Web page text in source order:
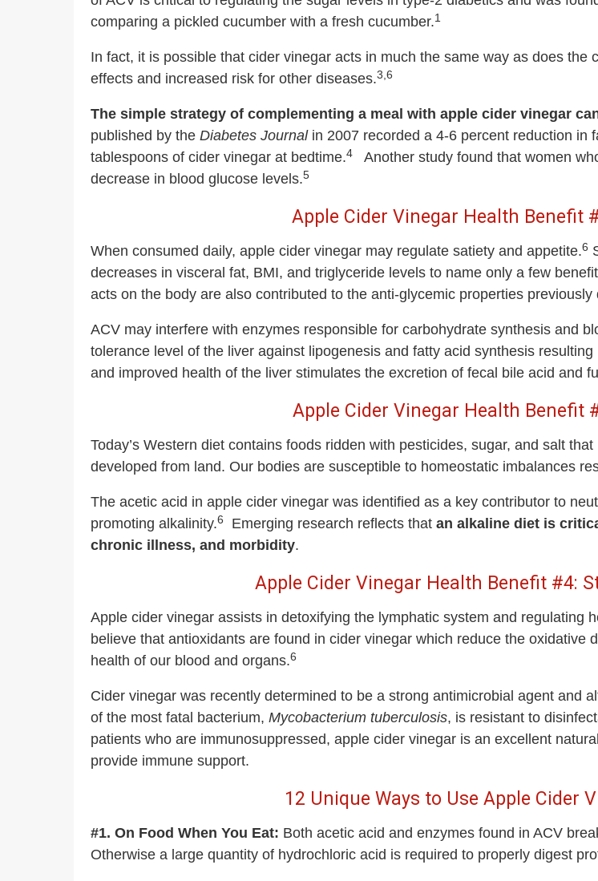
comparing a pickled cucumber with a fresh cucumber.1
In fact, it is possible that cider vinegar acts in much the same way as does
effects and increased risk for other diseases.3,6
The simple strategy of complementing a meal with apple cider vinegar
published by the Diabetes Journalin 2007 recorded a 4-6 percent reduction in
tablespoons of cider vinegar at bedtime.4
Another study found that women
decrease in blood glucose levels.5
Apple Cider Vinegar Health Benefit
When consumed daily, apple cider vinegar may regulate satiety and appetite.6
decreases in visceral fat, BMI, and triglyceride levels to name only a few
acts on the body are also contributed to the anti-glycemic properties previously
ACV may interfere with enzymes responsible for carbohydrate synthesis and
tolerance level of the liver against lipogenesis and fatty acid synthesis
and improved health of the liver stimulates the excretion of fecal bile acid and
Apple Cider Vinegar Health Benefit
Today’s Western diet contains foods ridden with pesticides, sugar, and salt
developed from land. Our bodies are susceptible to homeostatic imbalances
The acetic acid in apple cider vinegar was identified as a key contributor to
promoting alkalinity.6 Emerging research reflects that an alkaline diet is
chronic illness, and morbidity.
Apple Cider Vinegar Health Benefit #4:
Apple cider vinegar assists in detoxifying the lymphatic system and regulating
believe that antioxidants are found in cider vinegar which reduce the
health of our blood and organs.6
Cider vinegar was recently determined to be a strong antimicrobial agent and
of the most fatal bacterium, Mycobacterium tuberculosis, is resistant to
patients who are immunosuppressed, apple cider vinegar is an excellent
provide immune support.
12 Unique Ways to Use Apple Cider
#1. On Food When You Eat: Both acetic acid and enzymes found in ACV
Otherwise a large quantity of hydrochloric acid is required to properly digest